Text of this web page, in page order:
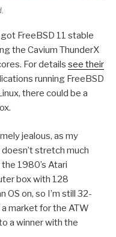
FreeBSD 11 stable
the Cavium ThunderX
For details see their
running FreeBSD
there could be a
jealous, as my
stretch much
1980’s Atari
box with 128
on, so I’m still 32-
market for the ATW
a winner with the